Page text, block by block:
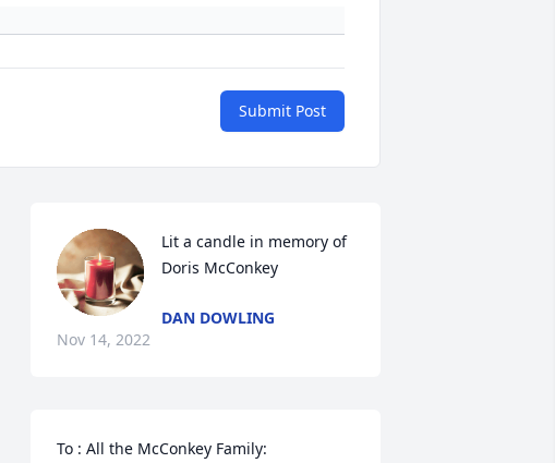
Submit Post
Lit a candle in memory of
Doris McConkey
DAN DOWLING
Nov 14, 2022
To : All the McConkey Family: